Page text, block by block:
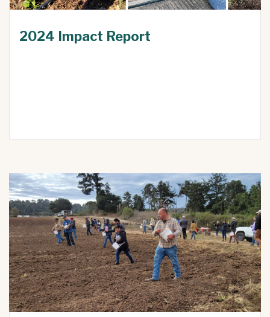
2024 Impact Report